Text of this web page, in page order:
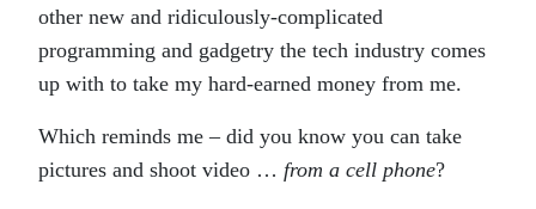
other new and ridiculously-complicated
programming and gadgetry the tech industry comes
up with to take my hard-earned money from me.
Which reminds me – did you know you can take
pictures and shoot video … from a cell phone?